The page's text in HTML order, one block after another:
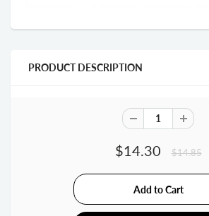
PRODUCT DESCRIPTION
$14.30 $14.85